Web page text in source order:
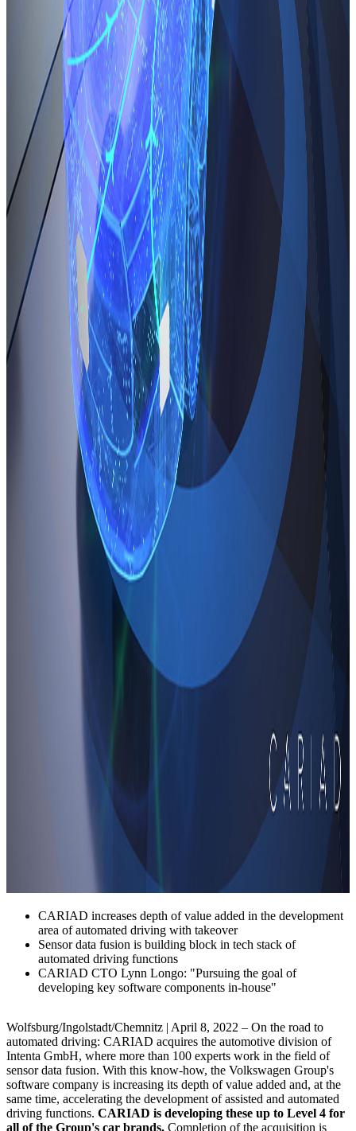
CARIAD increases depth of value added in the development
area of automated driving with takeover
Sensor data fusion is building block in tech stack of
automated driving functions
CARIAD CTO Lynn Longo: "Pursuing the goal of
developing key software components in-house"
Wolfsburg/Ingolstadt/Chemnitz | April 8, 2022 – On the road to
automated driving: CARIAD acquires the automotive division of
Intenta GmbH, where more than 100 experts work in the field of
sensor data fusion. With this know-how, the Volkswagen Group's
software company is increasing its depth of value added and, at the
same time, accelerating the development of assisted and automated
driving functions. CARIAD is developing these up to Level 4 for
all of the Group's car brands. Completion of the acquisition is